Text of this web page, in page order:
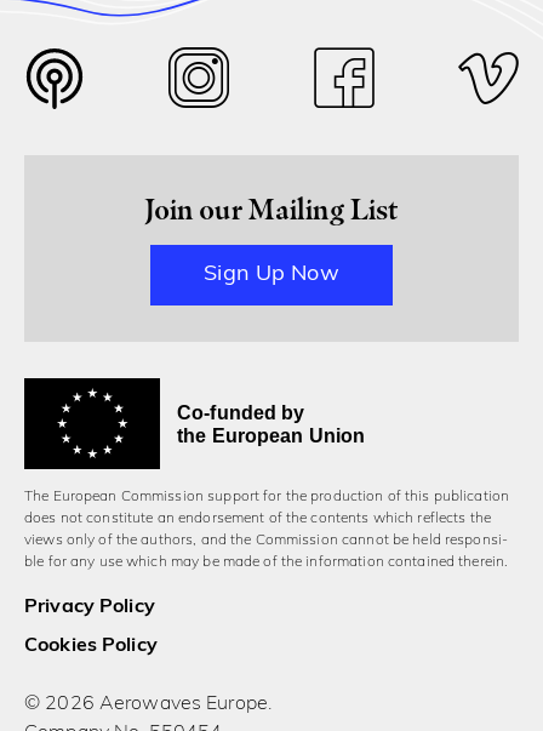
Join our Mailing List
Sign Up Now
Co-funded by
the European Union
The European Commission support for the production of this publication
does not constitute an endorsement of the contents which reflects the
views only of the authors, and the Commission cannot be held responsi­
ble for any use which may be made of the information contained therein.
Privacy Policy
Cookies Policy
© 2026 Aerowaves Europe.